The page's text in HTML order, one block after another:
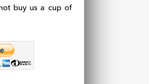
buy us a cup of